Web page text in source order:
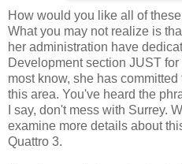
How would you like all of
What you may not realize is
her administration have
Development section JUST
most know, she has
this area. You've heard the
I say, don't mess with Surrey.
examine more details about
Quattro 3.